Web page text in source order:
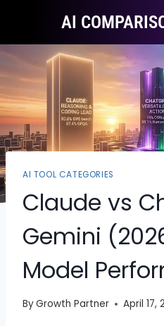
AI
AI TOOL CATEGORIES
Claude vs
Gemini
Model
ByGrowth Partner April 17,